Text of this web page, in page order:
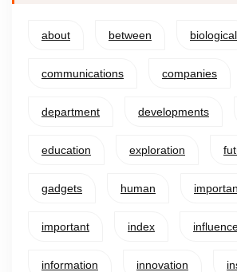
about between biological
communications companies
department developments
education exploration
gadgets human
important index
information innovation